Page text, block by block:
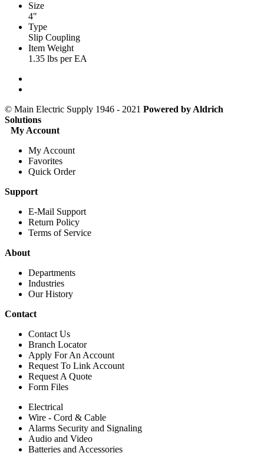
Size
4"
Type
Slip Coupling
Item Weight
1.35 lbs per EA
© Main Electric Supply 1946 - 2021 Powered by Aldrich
Solutions
My Account
My Account
Favorites
Quick Order
Support
E-Mail Support
Return Policy
Terms of Service
About
Departments
Industries
Our History
Contact
Contact Us
Branch Locator
Apply For An Account
Request To Link Account
Request A Quote
Form Files
Electrical
Wire - Cord & Cable
Alarms Security and Signaling
Audio and Video
Batteries and Accessories